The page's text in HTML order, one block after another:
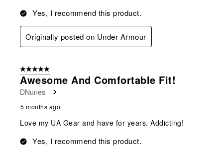
Yes, I recommend this product.
Originally posted on Under Armour
5 out of 5 stars.
Awesome And Comfortable Fit!
DNunes
5 months ago
Love my UA Gear and have for years. Addicting!
Yes, I recommend this product.